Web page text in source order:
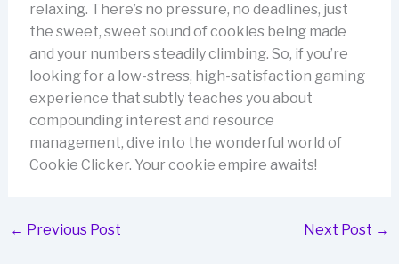
relaxing. There’s no pressure, no deadlines, just
the sweet, sweet sound of cookies being made
and your numbers steadily climbing. So, if you’re
looking for a low-stress, high-satisfaction gaming
experience that subtly teaches you about
compounding interest and resource
management, dive into the wonderful world of
Cookie Clicker. Your cookie empire awaits!
← Previous Post Next Post →